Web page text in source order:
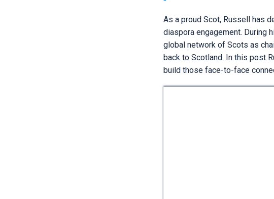
As a proud Scot, Russell has
diaspora engagement. During
global network of Scots as
back to Scotland. In this post
build those face-to-face